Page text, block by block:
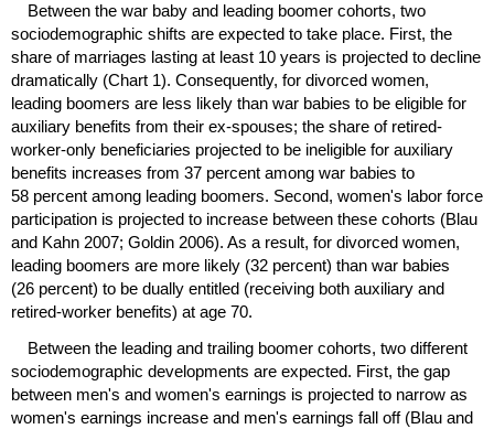
Between the war baby and leading boomer cohorts, two
sociodemographic shifts are expected to take place. First, the
share of marriages lasting at least 10 years is projected to decline
dramatically (Chart 1). Consequently, for divorced women,
leading boomers are less likely than war babies to be eligible for
auxiliary benefits from their ex-spouses; the share of retired-
worker-only beneficiaries projected to be ineligible for auxiliary
benefits increases from 37 percent among war babies to
58 percent among leading boomers. Second, women's labor force
participation is projected to increase between these cohorts (Blau
and Kahn 2007; Goldin 2006). As a result, for divorced women,
leading boomers are more likely (32 percent) than war babies
(26 percent) to be dually entitled (receiving both auxiliary and
retired-worker benefits) at age 70.
Between the leading and trailing boomer cohorts, two different
sociodemographic developments are expected. First, the gap
between men's and women's earnings is projected to narrow as
women's earnings increase and men's earnings fall off (Blau and